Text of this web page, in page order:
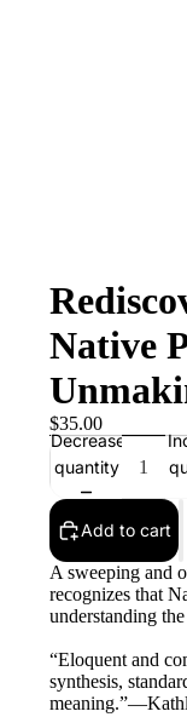
Native
$35.00
Decrease
quantity
Add to cart
A sweeping and
recognizes that
understanding
“Eloquent and
synthesis,